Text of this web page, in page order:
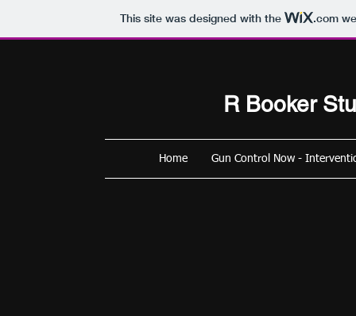
This site was designed with the .com
R Booker
Home Gun Control Now -